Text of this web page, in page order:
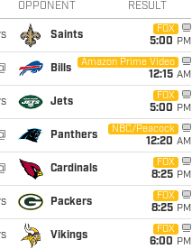
OPPONENT RESULT
Saints
FOX
5:00 PM
@ Bills
Amazon Prime Video
12:15 AM
Jets
FOX
5:00 PM
@ Panthers
NBC/Peacock
12:20 AM
@ Cardinals
FOX
8:25 PM
Packers
FOX
8:25 PM
Vikings
FOX
6:00 PM